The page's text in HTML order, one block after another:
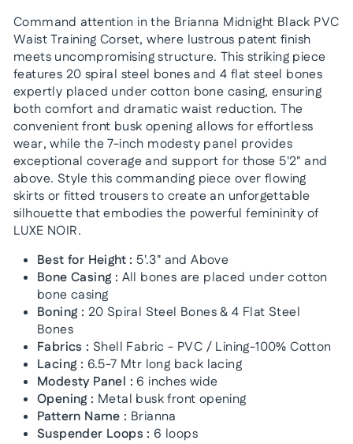
Command attention in the Brianna Midnight Black PVC
Waist Training Corset, where lustrous patent finish
meets uncompromising structure. This striking piece
features 20 spiral steel bones and 4 flat steel bones
expertly placed under cotton bone casing, ensuring
both comfort and dramatic waist reduction. The
convenient front busk opening allows for effortless
wear, while the 7-inch modesty panel provides
exceptional coverage and support for those 5'2" and
above. Style this commanding piece over flowing
skirts or fitted trousers to create an unforgettable
silhouette that embodies the powerful femininity of
LUXE NOIR.
Best for Height : 5'.3" and Above
Bone Casing : All bones are placed under cotton
bone casing
Boning : 20 Spiral Steel Bones & 4 Flat Steel
Bones
Fabrics : Shell Fabric - PVC / Lining-100% Cotton
Lacing : 6.5-7 Mtr long back lacing
Modesty Panel : 6 inches wide
Opening : Metal busk front opening
Pattern Name : Brianna
Suspender Loops : 6 loops